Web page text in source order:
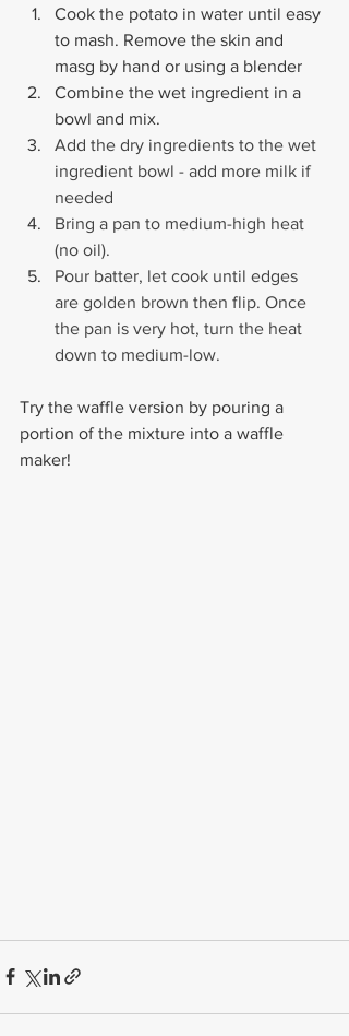
Cook the potato in water until easy
to mash. Remove the skin and
masg by hand or using a blender
Combine the wet ingredient in a
bowl and mix.
Add the dry ingredients to the wet
ingredient bowl - add more milk if
needed
Bring a pan to medium-high heat
(no oil).
Pour batter, let cook until edges
are golden brown then flip. Once
the pan is very hot, turn the heat
down to medium-low.
Try the waffle version by pouring a
portion of the mixture into a waffle
maker!